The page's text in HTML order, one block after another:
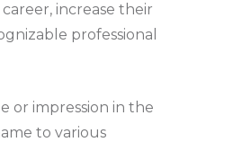
increase their
professional
or impression in the
to various